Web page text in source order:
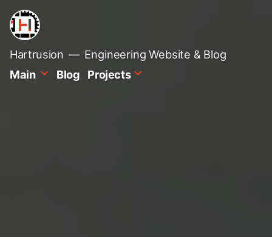
content
Hartrusion
Engineering Website & Blog
Main
Blog Projects